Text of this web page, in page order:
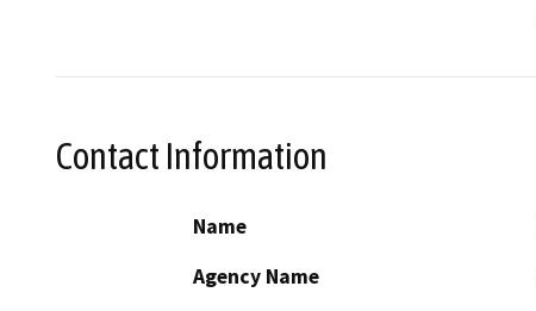
Contact Information
Name
Agency Name